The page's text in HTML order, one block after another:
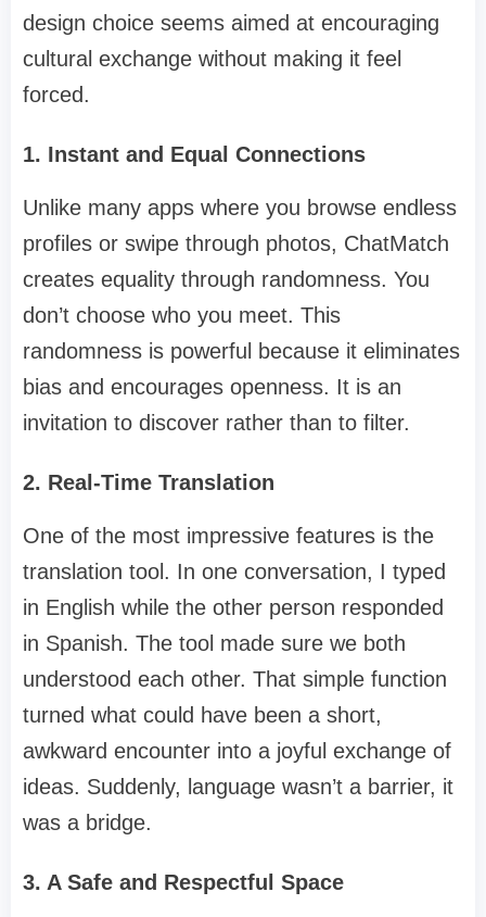
design choice seems aimed at encouraging
cultural exchange without making it feel
forced.
1. Instant and Equal Connections
Unlike many apps where you browse endless
profiles or swipe through photos, ChatMatch
creates equality through randomness. You
don’t choose who you meet. This
randomness is powerful because it eliminates
bias and encourages openness. It is an
invitation to discover rather than to filter.
2. Real-Time Translation
One of the most impressive features is the
translation tool. In one conversation, I typed
in English while the other person responded
in Spanish. The tool made sure we both
understood each other. That simple function
turned what could have been a short,
awkward encounter into a joyful exchange of
ideas. Suddenly, language wasn’t a barrier, it
was a bridge.
3. A Safe and Respectful Space